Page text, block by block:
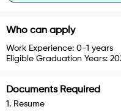
Who can apply
Work Experience: 0-1 years
Eligible Graduation Years:
Documents Required
1 . Resume